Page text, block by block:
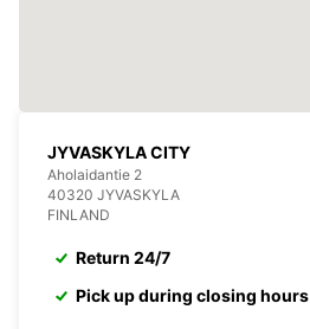
JYVASKYLA CITY
Aholaidantie 2
40320 JYVASKYLA
FINLAND
Return 24/7
Pick up during closing hours